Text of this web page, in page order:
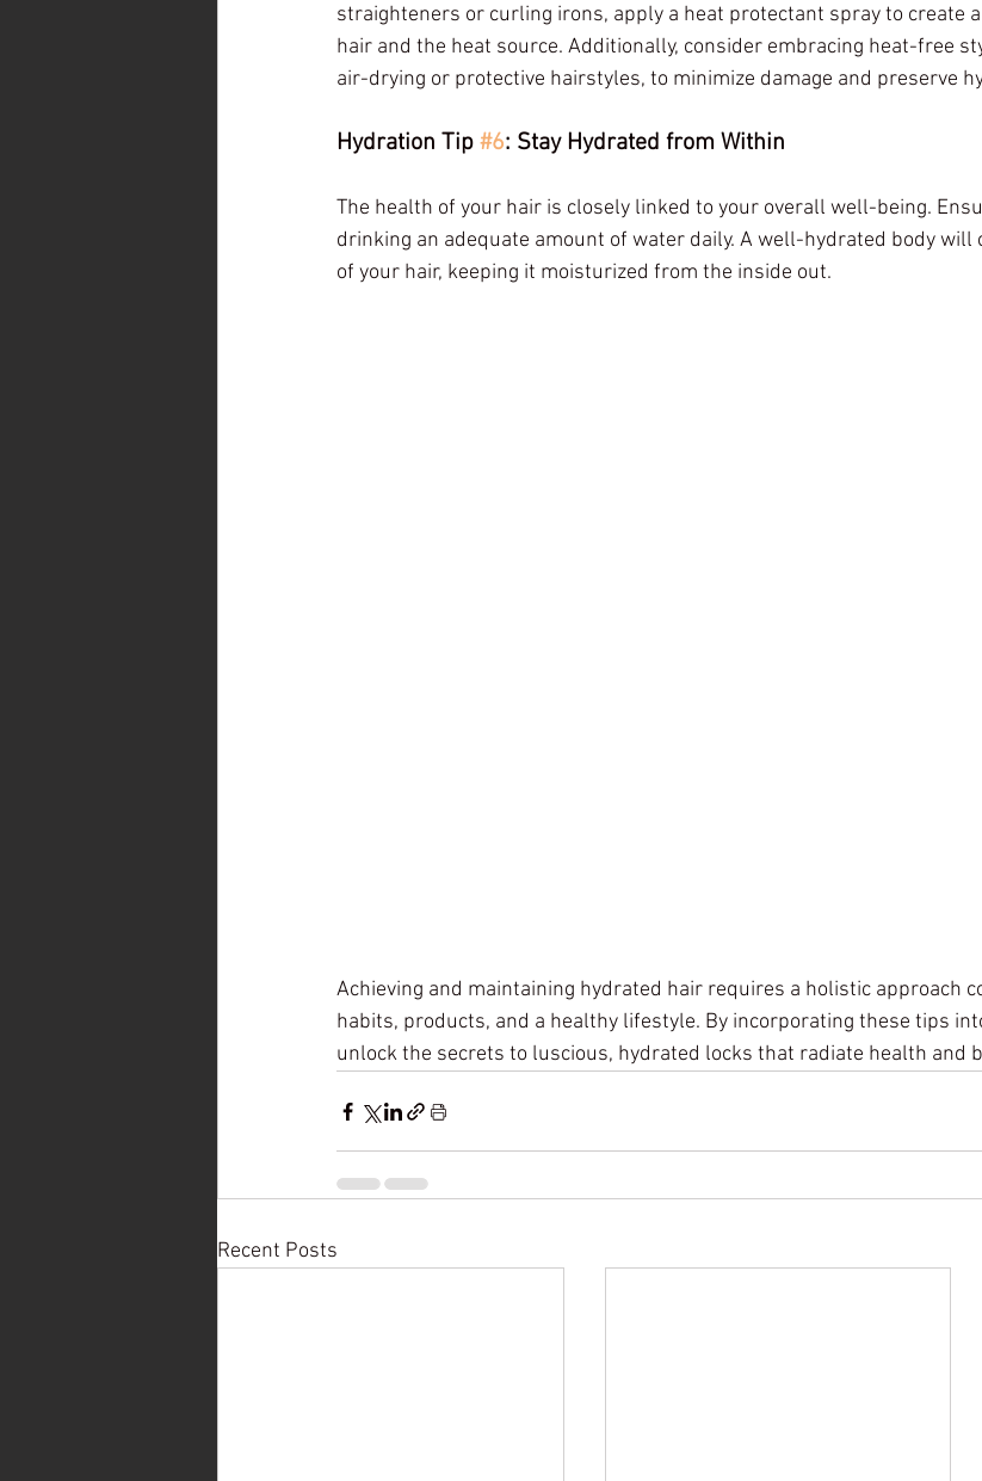
straighteners or curling irons, apply a heat protectant spray to create
hair and the heat source. Additionally, consider embracing heat-free
air-drying or protective hairstyles, to minimize damage and preserve
Hydration Tip #6: Stay Hydrated from Within
The health of your hair is closely linked to your overall well-being.
drinking an adequate amount of water daily. A well-hydrated body
of your hair, keeping it moisturized from the inside out.
Achieving and maintaining hydrated hair requires a holistic approach
habits, products, and a healthy lifestyle. By incorporating these tips
unlock the secrets to luscious, hydrated locks that radiate health and
Recent Posts